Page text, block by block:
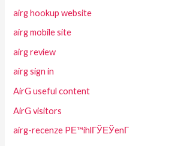
airg hookup website
airg mobile site
airg review
airg sign in
AirG useful content
AirG visitors
airg-recenze PЕ™ihlГЎЕЎenГ­